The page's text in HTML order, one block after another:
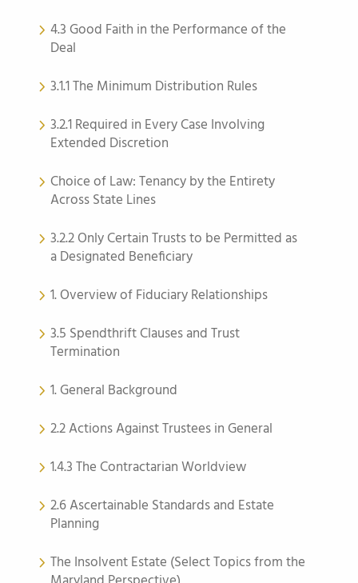
4.3 Good Faith in the Performance of the
Deal
3.1.1 The Minimum Distribution Rules
3.2.1 Required in Every Case Involving
Extended Discretion
Choice of Law: Tenancy by the Entirety
Across State Lines
3.2.2 Only Certain Trusts to be Permitted as
a Designated Beneficiary
1. Overview of Fiduciary Relationships
3.5 Spendthrift Clauses and Trust
Termination
1. General Background
2.2 Actions Against Trustees in General
1.4.3 The Contractarian Worldview
2.6 Ascertainable Standards and Estate
Planning
The Insolvent Estate (Select Topics from the